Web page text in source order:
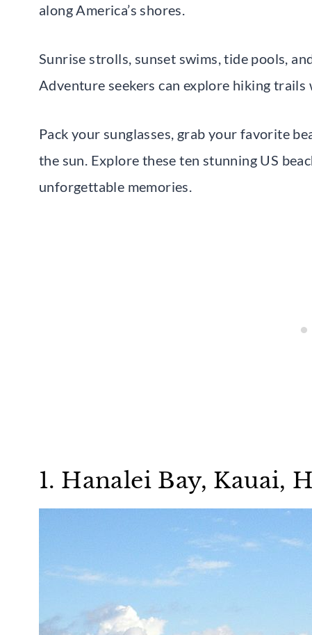
along America’s shores.
Sunrise strolls, sunset swims, tide pools,
Adventure seekers can explore hiking
Pack your sunglasses, grab your favorite
the sun. Explore these ten stunning US
unforgettable memories.
1. Hanalei Bay, Kauai,